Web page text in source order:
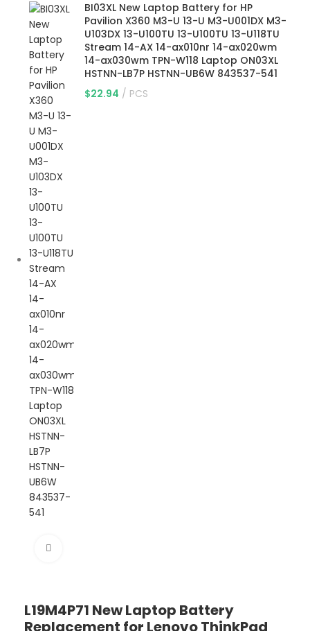
BI03XL New Laptop Battery for HP
Pavilion X360 M3-U 13-U M3-U001DX M3-
U103DX 13-U100TU 13-U100TU 13-U118TU
Stream 14-AX 14-ax010nr 14-ax020wm
14-ax030wm TPN-W118 Laptop ON03XL
HSTNN-LB7P HSTNN-UB6W 843537-541
$22.94 PCS
L19M4P71 New Laptop Battery
Replacement for Lenovo ThinkPad